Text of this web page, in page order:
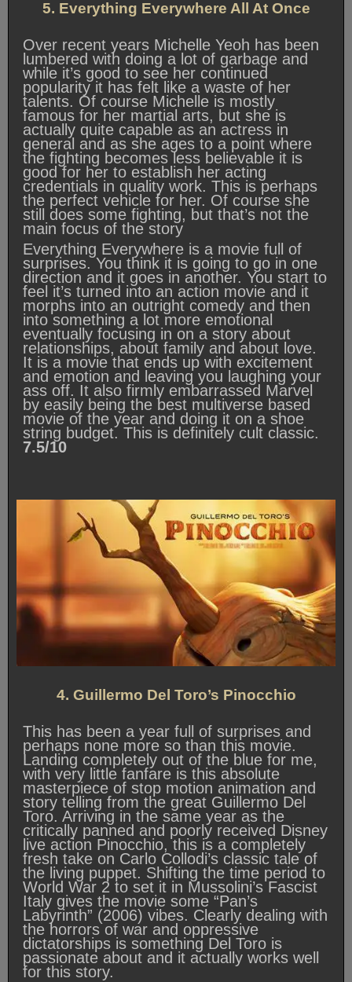
5. Everything Everywhere All At Once
Over recent years Michelle Yeoh has been
lumbered with doing a lot of garbage and
while it’s good to see her continued
popularity it has felt like a waste of her
talents. Of course Michelle is mostly
famous for her martial arts, but she is
actually quite capable as an actress in
general and as she ages to a point where
the fighting becomes less believable it is
good for her to establish her acting
credentials in quality work. This is perhaps
the perfect vehicle for her. Of course she
still does some fighting, but that’s not the
main focus of the story
Everything Everywhere is a movie full of
surprises. You think it is going to go in one
direction and it goes in another. You start to
feel it’s turned into an action movie and it
morphs into an outright comedy and then
into something a lot more emotional
eventually focusing in on a story about
relationships, about family and about love.
It is a movie that ends up with excitement
and emotion and leaving you laughing your
ass off. It also firmly embarrassed Marvel
by easily being the best multiverse based
movie of the year and doing it on a shoe
string budget. This is definitely cult classic.
7.5/10
4. Guillermo Del Toro’s Pinocchio
This has been a year full of surprises and
perhaps none more so than this movie.
Landing completely out of the blue for me,
with very little fanfare is this absolute
masterpiece of stop motion animation and
story telling from the great Guillermo Del
Toro. Arriving in the same year as the
critically panned and poorly received Disney
live action Pinocchio, this is a completely
fresh take on Carlo Collodi’s classic tale of
the living puppet. Shifting the time period to
World War 2 to set it in Mussolini’s Fascist
Italy gives the movie some “Pan’s
Labyrinth” (2006) vibes. Clearly dealing with
the horrors of war and oppressive
dictatorships is something Del Toro is
passionate about and it actually works well
for this story.